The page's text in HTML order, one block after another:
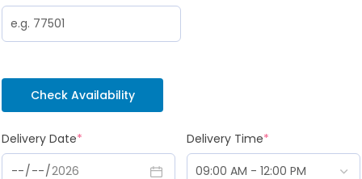
Check Availability
Delivery Date* Delivery Time*